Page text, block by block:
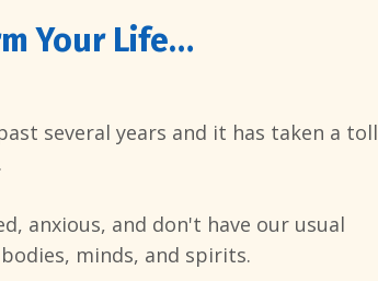
Your Life…
several years and it has taken a toll
anxious, and don't have our usual
minds, and spirits.